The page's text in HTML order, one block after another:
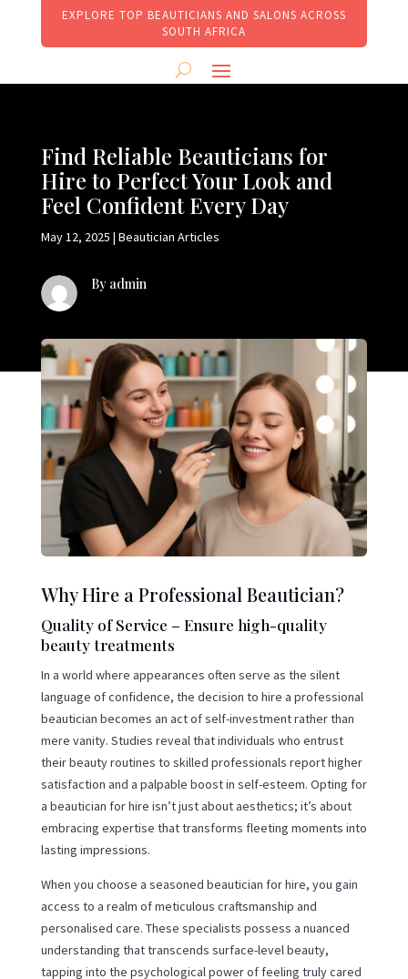
EXPLORE TOP BEAUTICIANS AND SALONS ACROSS
SOUTH AFRICA
Find Reliable Beauticians for
Hire to Perfect Your Look and
Feel Confident Every Day
May 12, 2025 | Beautician Articles
By admin
Why Hire a Professional Beautician?
Quality of Service – Ensure high-quality
beauty treatments
In a world where appearances often serve as the silent
language of confidence, the decision to hire a professional
beautician becomes an act of self-investment rather than
mere vanity. Studies reveal that individuals who entrust
their beauty routines to skilled professionals report higher
satisfaction and a palpable boost in self-esteem. Opting for
a beautician for hire isn’t just about aesthetics; it’s about
embracing expertise that transforms fleeting moments into
lasting impressions.
When you choose a seasoned beautician for hire, you gain
access to a realm of meticulous craftsmanship and
personalised care. These specialists possess a nuanced
understanding that transcends surface-level beauty,
tapping into the psychological power of feeling truly cared